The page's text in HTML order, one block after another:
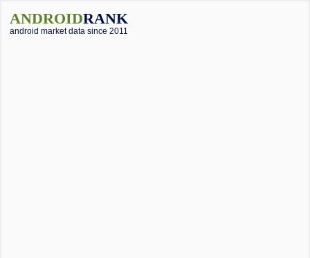
ANDROIDRANK
android market data since 2011